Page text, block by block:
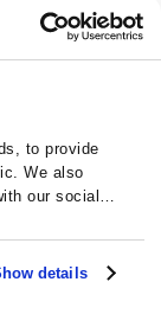
to provide
We also
our social
or that
details